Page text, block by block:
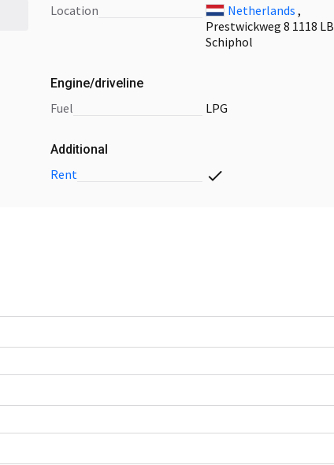
Location
Netherlands ,
Prestwickweg 8 1118 LB
Schiphol
Engine/driveline
fuel LPG
Additional
rent